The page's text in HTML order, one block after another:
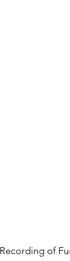
Recording of